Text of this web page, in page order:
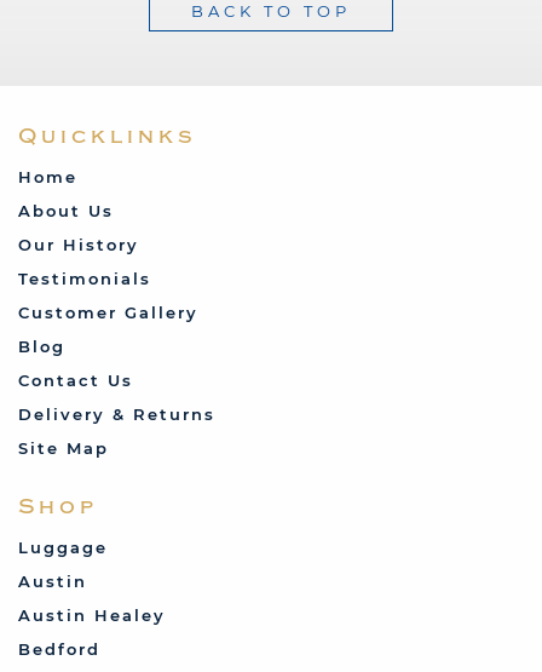
BACK TO TOP
Quicklinks
Home
About Us
Our History
Testimonials
Customer Gallery
Blog
Contact Us
Delivery & Returns
Site Map
Shop
Luggage
Austin
Austin Healey
Bedford